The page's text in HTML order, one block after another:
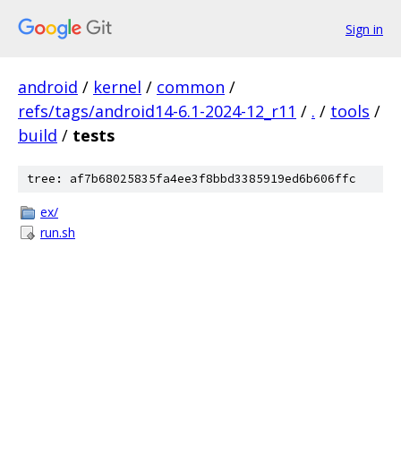
Sign in
android / kernel / common /
refs/tags/android14-6.1-2024-12_r11 / . / tools /
build / tests
tree: af7b68025835fa4ee3f8bbd3385919ed6b606ffc
ex/
run.sh